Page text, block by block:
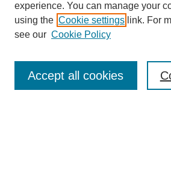
Enter search terms:
experience. You can manage your
using the Cookie settings link. For
see our Cookie Policy
Accept all cookies